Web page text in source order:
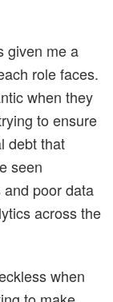
given me a
role faces.
when they
to ensure
debt that
seen
poor data
across the
when